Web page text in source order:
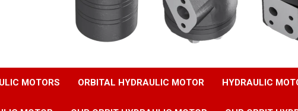
MOTORS ORBITAL HYDRAULIC MOTOR HYDRAULIC